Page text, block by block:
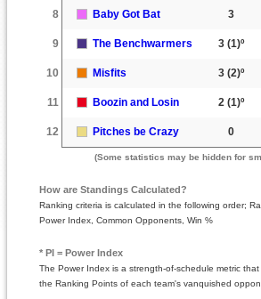
8 Baby Got Bat 3
9 The Benchwarmers 3(1)º
10 Misfits 3(2)º
11 Boozin and Losin 2 (1)º
12 Pitches be Crazy 0
(Some statistics may be hidden for
How are Standings Calculated?
Ranking criteria is calculated in the following order;
Power Index, Common Opponents, Win %
* PI = Power Index
The Power Index is a strength-of-schedule metric
the Ranking Points of each team's vanquished